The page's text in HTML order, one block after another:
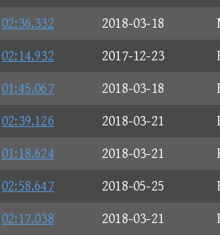
02:36.332 2018-03-18
02:14.932 2017-12-23
01:45.067 2018-03-18
02:39.126 2018-03-21
01:18.624 2018-03-21
02:58.647 2018-05-25
02:17.038 2018-03-21